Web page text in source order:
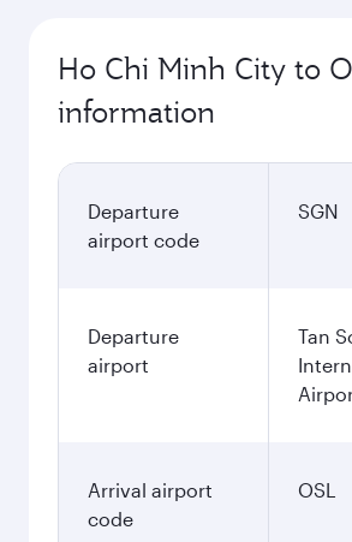
Ho Chi Minh City to
information
Departure
airport code
SGN
Departure
airport
Tan
Arrival airport
code
OSL